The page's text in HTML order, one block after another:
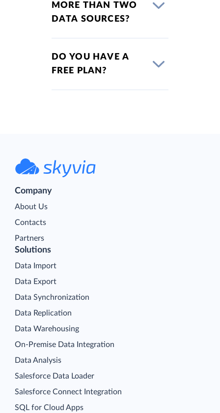
MORE THAN TWO
DATA SOURCES?
DO YOU HAVE A
FREE PLAN?
Company
About Us
Contacts
Partners
Solutions
Data Import
Data Export
Data Synchronization
Data Replication
Data Warehousing
On-Premise Data Integration
Data Analysis
Salesforce Data Loader
Salesforce Connect Integration
SQL for Cloud Apps